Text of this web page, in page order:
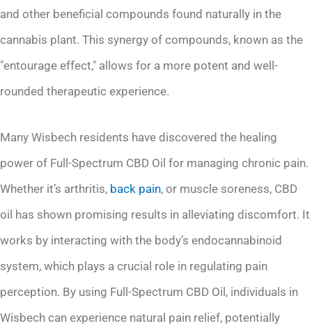
and other beneficial compounds found naturally in the
cannabis plant. This synergy of compounds, known as the
"entourage effect," allows for a more potent and well-
rounded therapeutic experience.
Many Wisbech residents have discovered the healing
power of Full-Spectrum CBD Oil for managing chronic pain.
Whether it’s arthritis, back pain, or muscle soreness, CBD
oil has shown promising results in alleviating discomfort. It
works by interacting with the body’s endocannabinoid
system, which plays a crucial role in regulating pain
perception. By using Full-Spectrum CBD Oil, individuals in
Wisbech can experience natural pain relief, potentially